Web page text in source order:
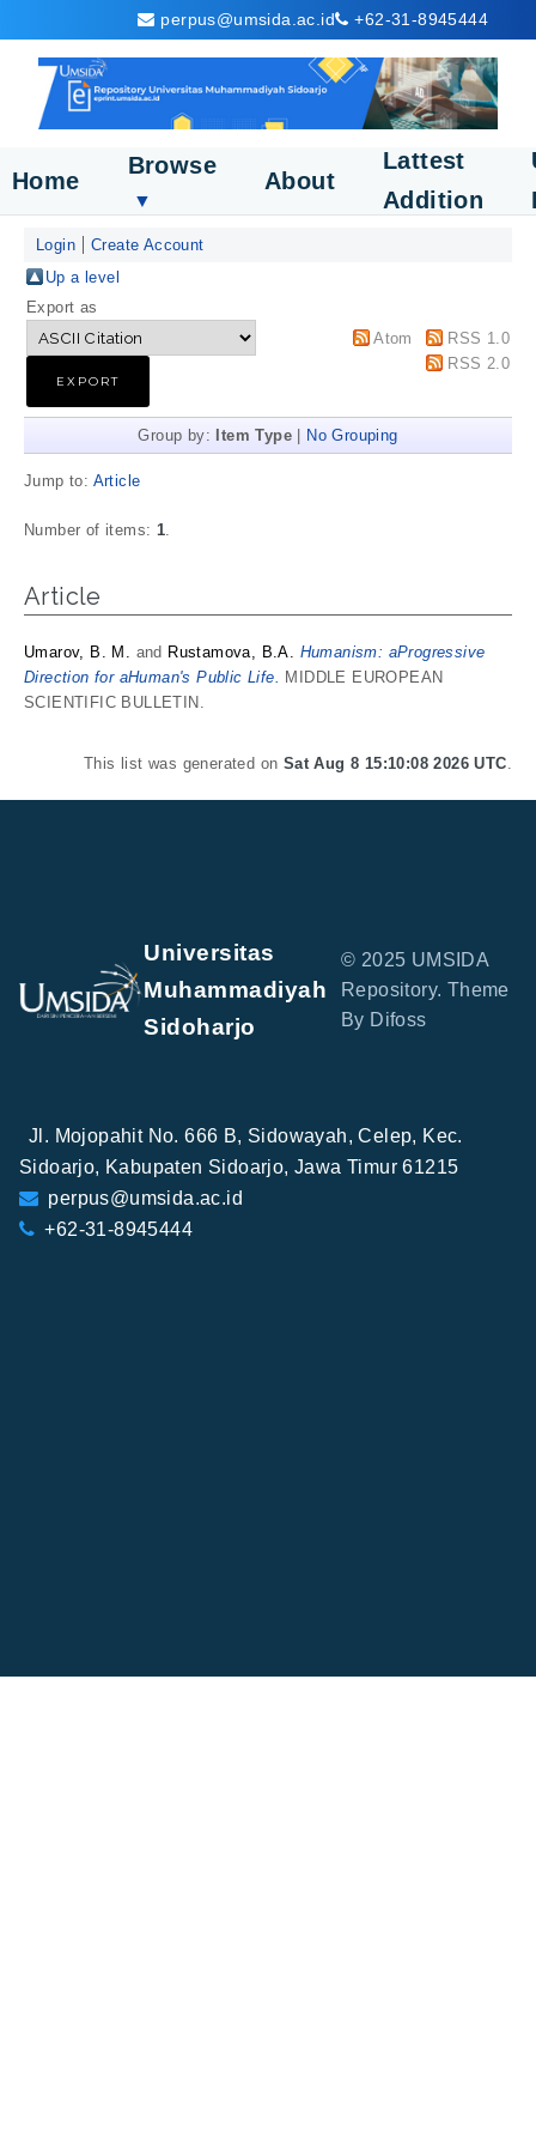
perpus@umsida.ac.id +62-31-8945444
Home
Browse
▼
About
Lattest
Addition
Login
Create Account
Up a level
Export as
Atom
RSS 1.0
RSS 2.0
Group by: Item Type No Grouping
Jump to: Article
Number of items: 1.
Article
Umarov, B. M. and Rustamova, B.A. Humanism: aProgressive
Direction for aHuman's Public Life. MIDDLE EUROPEAN
SCIENTIFIC BULLETIN.
This list was generated on Sat Aug 8 15:10:08 2026 UTC.
Universitas
Muhammadiyah
Sidoharjo
© 2025 UMSIDA
Repository. Theme
By Difoss
Jl. Mojopahit No. 666 B, Sidowayah, Celep, Kec.
Sidoarjo, Kabupaten Sidoarjo, Jawa Timur 61215
perpus@umsida.ac.id
+62-31-8945444